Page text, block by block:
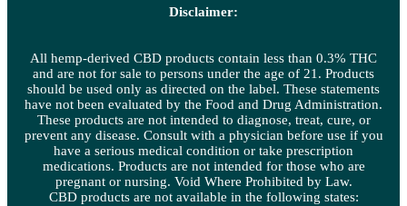
Disclaimer:
All hemp-derived CBD products contain less than 0.3% THC
and are not for sale to persons under the age of 21. Products
should be used only as directed on the label. These statements
have not been evaluated by the Food and Drug Administration.
These products are not intended to diagnose, treat, cure, or
prevent any disease. Consult with a physician before use if you
have a serious medical condition or take prescription
medications. Products are not intended for those who are
pregnant or nursing. Void Where Prohibited by Law.
CBD products are not available in the following states: